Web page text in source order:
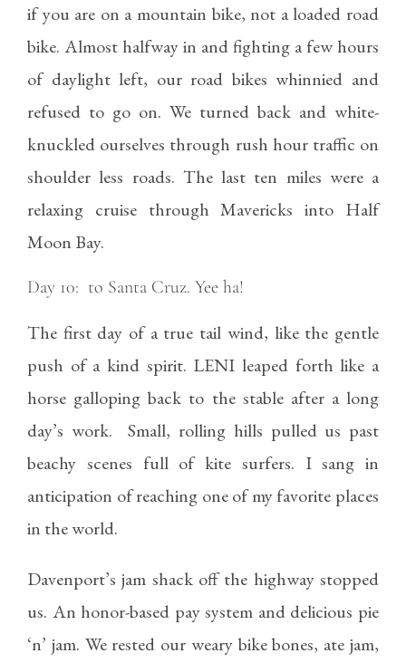
if you are on a mountain bike, not a loaded road
bike. Almost halfway in and fighting a few hours
of daylight left, our road bikes whinnied and
refused to go on. We turned back and white-
knuckled ourselves through rush hour traffic on
shoulder less roads. The last ten miles were a
relaxing cruise through Mavericks into Half
Moon Bay.
Day 10: to Santa Cruz. Yee ha!
The first day of a true tail wind, like the gentle
push of a kind spirit. LENI leaped forth like a
horse galloping back to the stable after a long
day’s work. Small, rolling hills pulled us past
beachy scenes full of kite surfers. I sang in
anticipation of reaching one of my favorite places
in the world.
Davenport’s jam shack off the highway stopped
us. An honor-based pay system and delicious pie
‘n’ jam. We rested our weary bike bones, ate jam,